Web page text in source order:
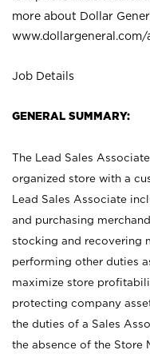
more about Dollar
www.dollargeneral.com/
Job Details
GENERAL SUMMARY:
The Lead Sales
organized store with a
Lead Sales Associate
and purchasing
stocking and recovering
performing other duties
maximize store
protecting company
the duties of a Sales
the absence of the Store